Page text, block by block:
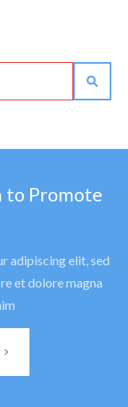
to Promote
adipiscing elit, sed
et dolore magna